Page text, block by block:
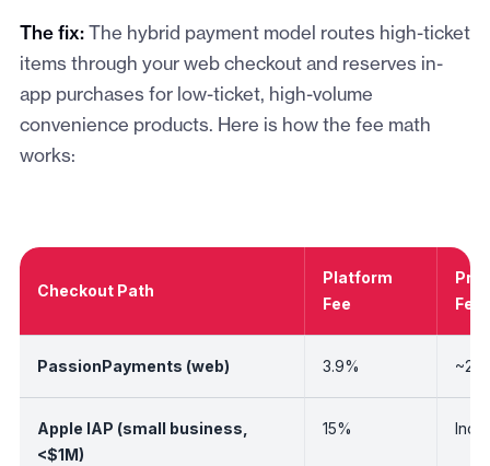
The fix:The hybrid payment model routes high-ticket
items through your web checkout and reserves in-
app purchases for low-ticket, high-volume
convenience products. Here is how the fee math
works:
Checkout Path
Platform
Fee
Fee
PassionPayments (web) 3.9%
Apple IAP (small business,
<$1M)
15%